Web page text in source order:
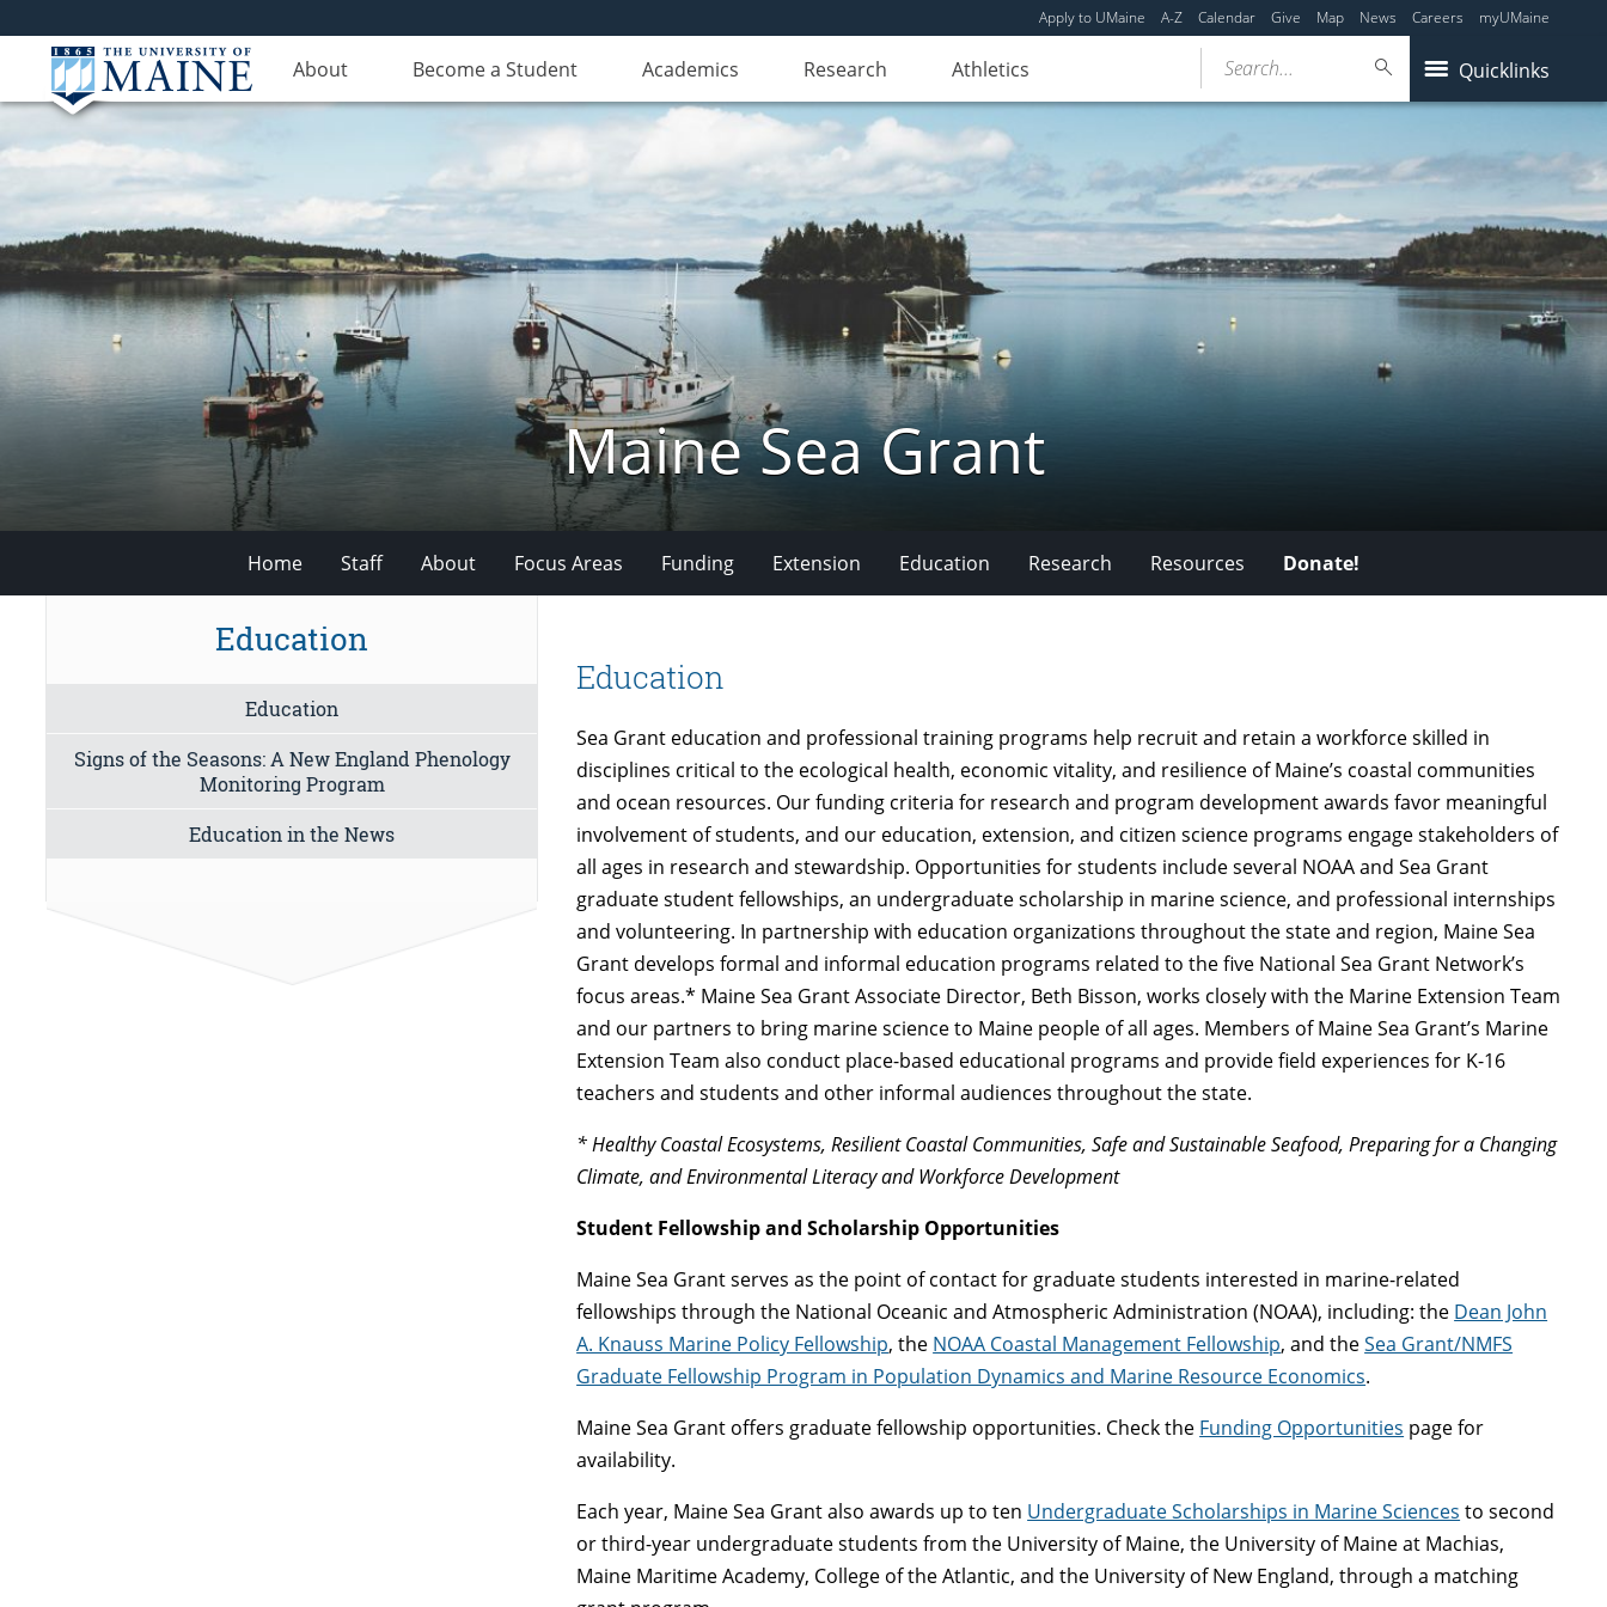
Apply to UMaine A-Z Calendar Give Map News Careers myUMaine
About Become a Student Academics Research Athletics Quicklinks
Search...
Maine Sea Grant
Home Staff About Focus Areas Funding Extension Education Research Resources Donate!
Education
Sea Grant education and professional training programs help recruit and retain a workforce skilled in
disciplines critical to the ecological health, economic vitality, and resilience of Maine’s coastal communities
and ocean resources. Our funding criteria for research and program development awards favor meaningful
involvement of students, and our education, extension, and citizen science programs engage stakeholders of
all ages in research and stewardship. Opportunities for students include several NOAA and Sea Grant
graduate student fellowships, an undergraduate scholarship in marine science, and professional internships
and volunteering. In partnership with education organizations throughout the state and region, Maine Sea
Grant develops formal and informal education programs related to the five National Sea Grant Network’s
focus areas.* Maine Sea Grant Associate Director, Beth Bisson, works closely with the Marine Extension Team
and our partners to bring marine science to Maine people of all ages. Members of Maine Sea Grant’s Marine
Extension Team also conduct place-based educational programs and provide field experiences for K-16
teachers and students and other informal audiences throughout the state.
* Healthy Coastal Ecosystems, Resilient Coastal Communities, Safe and Sustainable Seafood, Preparing for a Changing
Climate, and Environmental Literacy and Workforce Development
Student Fellowship and Scholarship Opportunities
Maine Sea Grant serves as the point of contact for graduate students interested in marine-related
fellowships through the National Oceanic and Atmospheric Administration (NOAA), including: the Dean John
A. Knauss Marine Policy Fellowship, the NOAA Coastal Management Fellowship, and theSea Grant/NMFS
Graduate Fellowship Program in Population Dynamics and Marine Resource Economics.
Maine Sea Grant offers graduate fellowship opportunities. Check the Funding Opportunities page for
availability.
Each year, Maine Sea Grant also awards up to ten Undergraduate Scholarships in Marine Sciences to second
or third-year undergraduate students from the University of Maine, the University of Maine at Machias,
Maine Maritime Academy, College of the Atlantic, and the University of New England, through a matching
Education
Education
Signs of the Seasons: A New England Phenology
Monitoring Program
Education in the News